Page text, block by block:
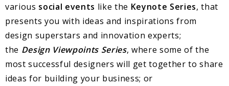
various social events like the Keynote Series, that
presents you with ideas and inspirations from
design superstars and innovation experts;
the Design Viewpoints Series, where some of the
most successful designers will get together to share
ideas for building your business; or